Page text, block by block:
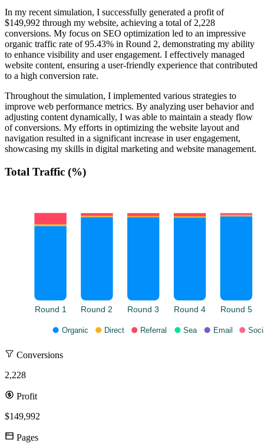
In my recent simulation, I successfully generated a profit of
$149,992 through my website, achieving a total of 2,228
conversions. My focus on SEO optimization led to an impressive
organic traffic rate of 95.43% in Round 2, demonstrating my ability
to enhance visibility and user engagement. I effectively managed
website content, ensuring a user-friendly experience that contributed
to a high conversion rate.
Throughout the simulation, I implemented various strategies to
improve web performance metrics. By analyzing user behavior and
adjusting content dynamically, I was able to maintain a steady flow
of conversions. My efforts in optimizing the website layout and
navigation resulted in a significant increase in user engagement,
showcasing my skills in digital marketing and website management.
Total Traffic (%)
Round 1 Round 2 Round 3 Round 4 Round 5
Organic Direct Referral Sea Email
Conversions
2,228
Profit
$149,992
Pages